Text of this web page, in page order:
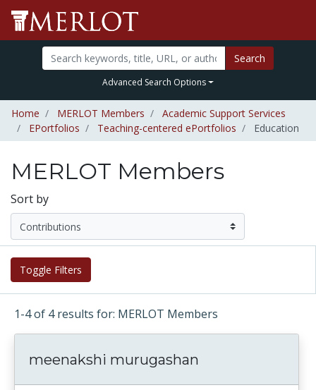
Search
Advanced Search Options
Home MERLOT Members
Academic Support Services
EPortfolios
Teaching-centered ePortfolios Education
MERLOT Members
Sort by
Toggle Filters
1-4 of 4 results for: MERLOT Members
meenakshi murugashan